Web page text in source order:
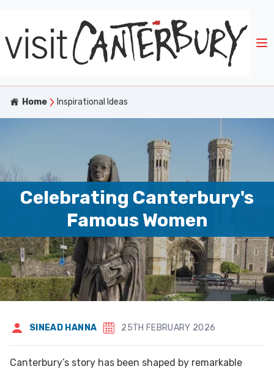
Home Inspirational Ideas
Celebrating Canterbury's
Famous Women
SINEAD HANNA 25TH FEBRUARY 2026
Canterbury’s story has been shaped by remarkable